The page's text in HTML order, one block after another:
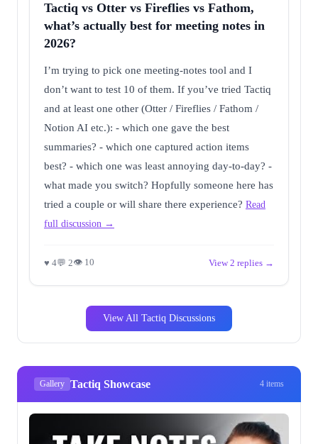
Tactiq vs Otter vs Fireflies vs Fathom,
what’s actually best for meeting notes in
2026?
I’m trying to pick one meeting-notes tool and I
don’t want to test 10 of them. If you’ve tried Tactiq
and at least one other (Otter / Fireflies / Fathom /
Notion AI etc.): - which one gave the best
summaries? - which one captured action items
best? - which one was least annoying day-to-day? -
what made you switch? Hopfully someone here has
tried a couple or will share there experience? Read
full discussion →
♥ 4💬 2👁 10 View 2 replies →
View All Tactiq Discussions
Gallery Tactiq Showcase 4 items